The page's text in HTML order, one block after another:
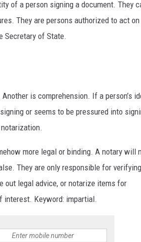
of a person signing a document. They
They are persons authorized to act on
Secretary of State.
is comprehension. If a person’s
or seems to be pressured into
more legal or binding. A notary will
They are only responsible for
out legal advice, or notarize items for
interest. Keyword: impartial.